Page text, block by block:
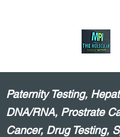
Paternity Testing,
DNA/RNA, Prostrate
Cancer, Drug Testing,